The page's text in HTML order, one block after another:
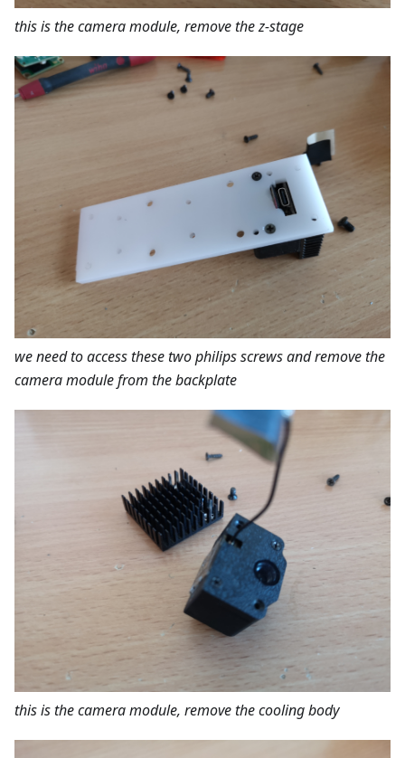
this is the camera module, remove the z-stage
we need to access these two philips screws and remove the
camera module from the backplate
this is the camera module, remove the cooling body